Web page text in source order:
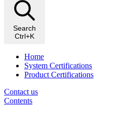
Search
Ctrl+K
Home
System Certifications
Product Certifications
Contact us
Contents